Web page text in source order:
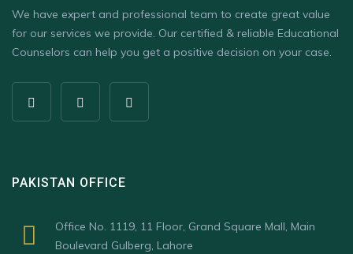
We have expert and professional team to create great value
for our services we provide. Our certified & reliable Educational
Counselors can help you get a positive decision on your case.
PAKISTAN OFFICE
Office No. 1119, 11 Floor, Grand Square Mall, Main
Boulevard Gulberg, Lahore